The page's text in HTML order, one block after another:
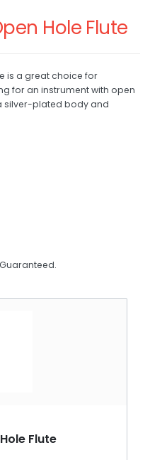
Hole Flute
is a great choice for
for an instrument with open
silver-plated body and
Flute